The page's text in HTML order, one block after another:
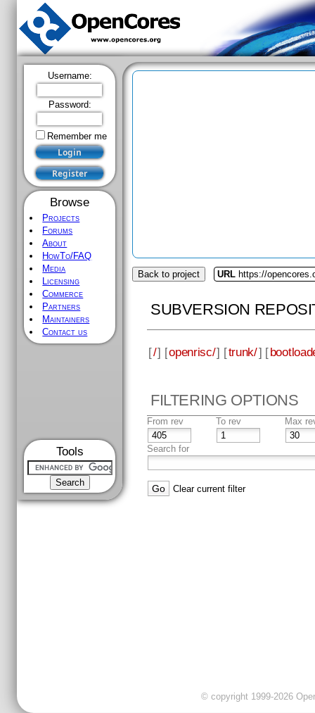
Username:
Password:
Remember me
Browse
Projects
Forums
About
HowTo/FAQ
Media
Licensing
Commerce
Partners
Maintainers
Contact us
Tools
Back to project URL https://
SUBVERSION
[/] [openrisc/] [trunk/] [
FILTERING OPTIONS
From rev To rev Max
Search for
Clear current filter
© copyright 1999-2026